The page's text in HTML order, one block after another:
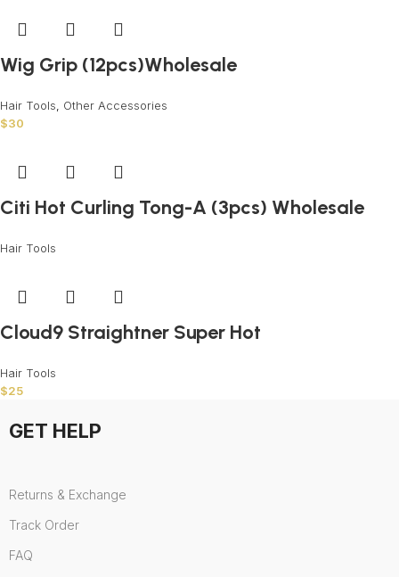
Wig Grip (12pcs)Wholesale
Hair Tools
Other Accessories
$30
Citi Hot Curling Tong-A (3pcs) Wholesale
Hair Tools
Cloud9 Straightner Super Hot
Hair Tools
$25
GET HELP
Returns & Exchange
Track Order
FAQ